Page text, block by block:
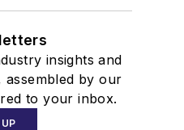
insights and
assembled by our
to your inbox.
UP